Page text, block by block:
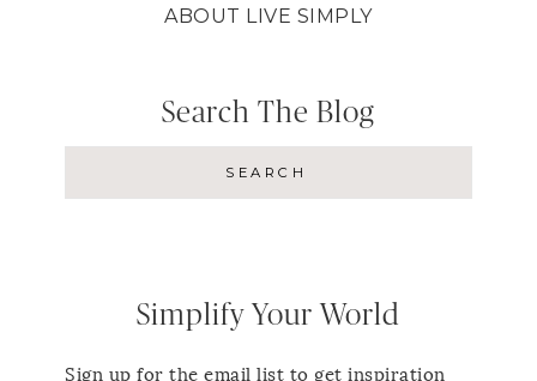
ABOUT LIVE SIMPLY
Search The Blog
Simplify Your World
Sign up for the email list to get inspiration